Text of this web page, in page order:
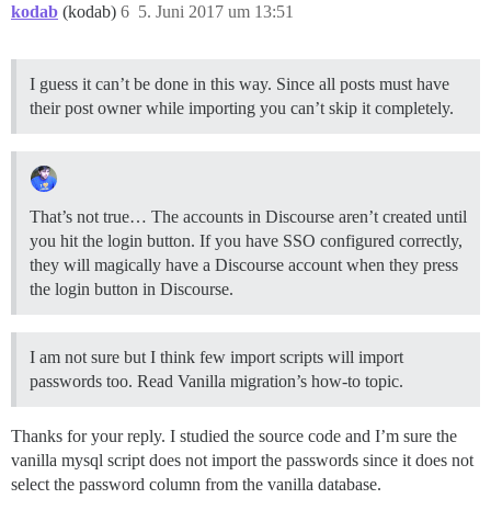
kodab (kodab) 5. Juni 2017 um 13:51
6
I guess it can’t be done in this way. Since all posts must have
their post owner while importing you can’t skip it completely.
That’s not true… The accounts in Discourse aren’t created until
you hit the login button. If you have SSO configured correctly,
they will magically have a Discourse account when they press
the login button in Discourse.
I am not sure but I think few import scripts will import
passwords too. Read Vanilla migration’s how-to topic.
Thanks for your reply. I studied the source code and I’m sure the
vanilla mysql script does not import the passwords since it does not
select the password column from the vanilla database.